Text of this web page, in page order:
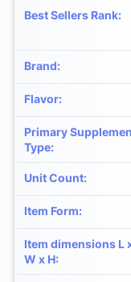
Best Sellers Rank:
Brand:
Flavor:
Primary
Type:
Unit Count:
Item Form:
Item dimensions L
W x H: